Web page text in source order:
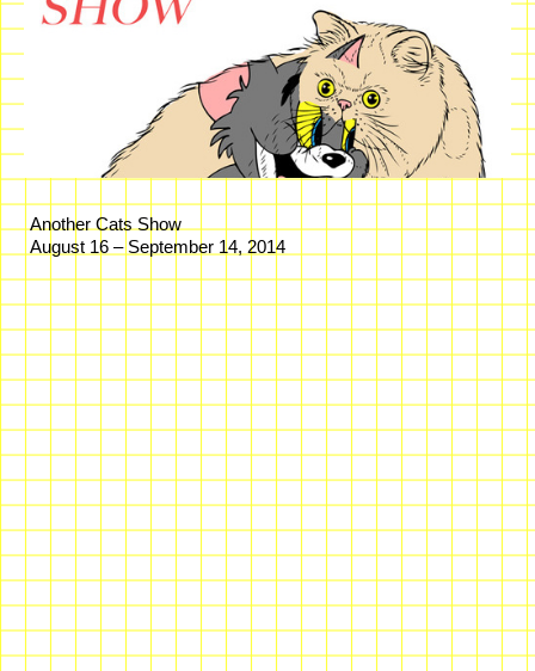
Another Cats Show
August 16 – September 14, 2014